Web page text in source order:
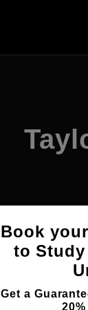
Subang Jaya,
Book
to
Get a